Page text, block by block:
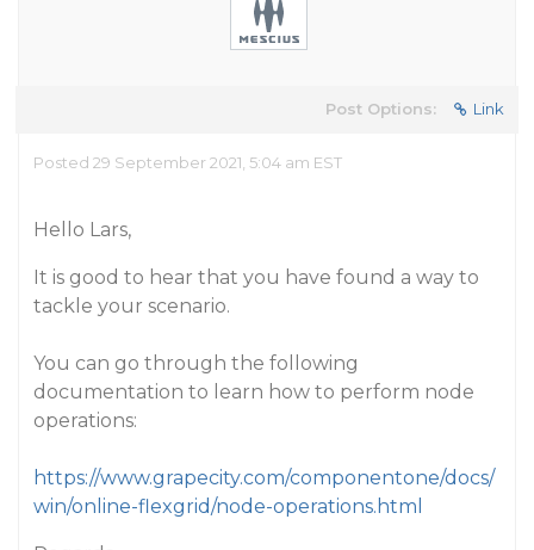
Post Options: Link
Posted 29 September 2021, 5:04 am EST
Hello Lars,
It is good to hear that you have found a way to
tackle your scenario.
You can go through the following
documentation to learn how to perform node
operations:
https://www.grapecity.com/componentone/docs/
win/online-flexgrid/node-operations.html